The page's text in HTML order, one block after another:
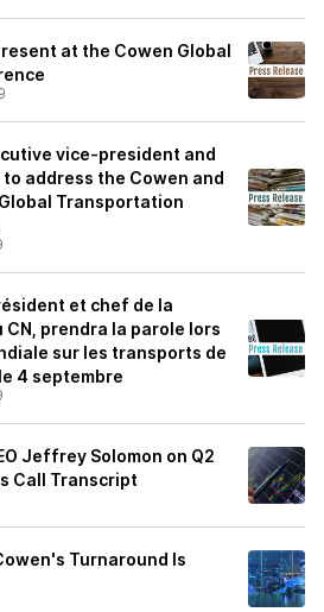
at the Cowen Global
vice-president and
address the Cowen and
Transportation
et chef de la
prendra la parole lors
sur les transports de
4 septembre
Jeffrey Solomon on Q2
Call Transcript
Turnaround Is